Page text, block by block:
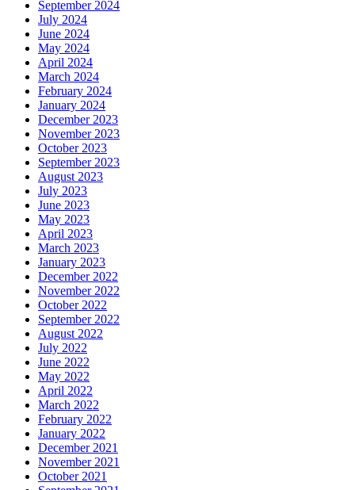
September 2024
July 2024
June 2024
May 2024
April 2024
March 2024
February 2024
January 2024
December 2023
November 2023
October 2023
September 2023
August 2023
July 2023
June 2023
May 2023
April 2023
March 2023
January 2023
December 2022
November 2022
October 2022
September 2022
August 2022
July 2022
June 2022
May 2022
April 2022
March 2022
February 2022
January 2022
December 2021
November 2021
October 2021